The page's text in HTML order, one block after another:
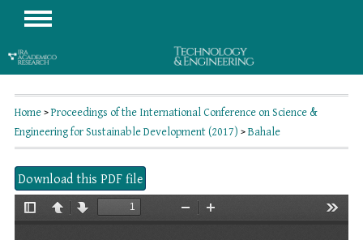
Home>Proceedings of the International Conference on Science &
Engineering for Sustainable Development (2017) >Bahale
Download this PDF file